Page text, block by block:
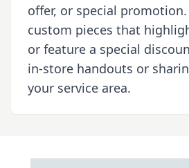
offer, or special
custom pieces that
or feature a special
in-store handouts or
your service area.